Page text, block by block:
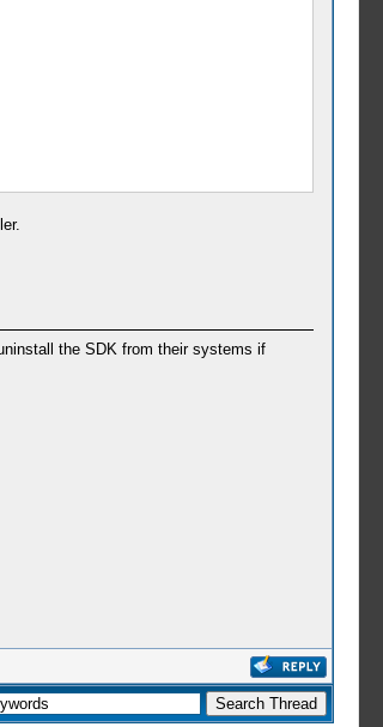
the SDK from their systems if